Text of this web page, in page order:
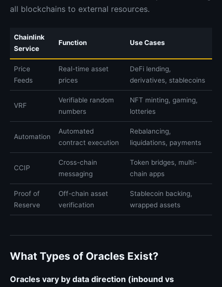
all blockchains to external resources.
Chainlink
Service
Function Use Cases
Price
Feeds
Real-time asset
prices
DeFi lending,
derivatives, stablecoins
VRF
Verifiable random
numbers
NFT minting, gaming,
lotteries
Automation
Automated
contract execution
Rebalancing,
liquidations, payments
CCIP
Cross-chain
messaging
Token bridges, multi-
chain apps
Proof of
Reserve
Off-chain asset
verification
Stablecoin backing,
wrapped assets
What Types of Oracles Exist?
Oracles vary by data direction (inbound vs